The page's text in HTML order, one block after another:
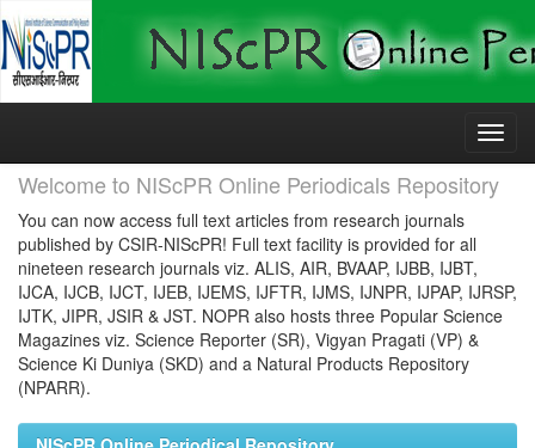
Skip
Welcome to NIScPR Online Periodicals Repository
You can now access full text articles from research journals
published by CSIR-NIScPR! Full text facility is provided for all
nineteen research journals viz. ALIS, AIR, BVAAP, IJBB, IJBT,
IJCA, IJCB, IJCT, IJEB, IJEMS, IJFTR, IJMS, IJNPR, IJPAP, IJRSP,
IJTK, JIPR, JSIR & JST. NOPR also hosts three Popular Science
Magazines viz. Science Reporter (SR), Vigyan Pragati (VP) &
Science Ki Duniya (SKD) and a Natural Products Repository
(NPARR).